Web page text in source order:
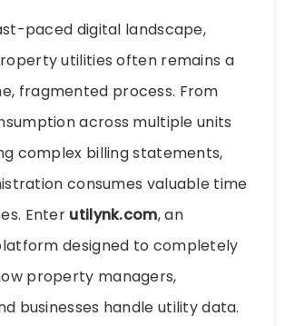
paced digital landscape,
utilities often remains a
fragmented process. From
across multiple units
complex billing statements,
consumes valuable time
Enter utilynk.com, an
designed to completely
property managers,
businesses handle utility data.